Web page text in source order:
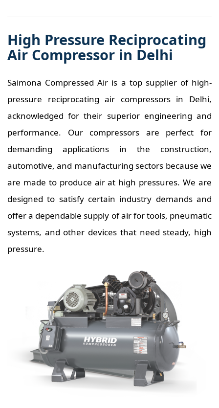
High Pressure Reciprocating
Air Compressor in Delhi
Saimona Compressed Air is a top supplier of high-
pressure reciprocating air compressors in Delhi,
acknowledged for their superior engineering and
performance. Our compressors are perfect for
demanding applications in the construction,
automotive, and manufacturing sectors because we
are made to produce air at high pressures. We are
designed to satisfy certain industry demands and
offer a dependable supply of air for tools, pneumatic
systems, and other devices that need steady, high
pressure.